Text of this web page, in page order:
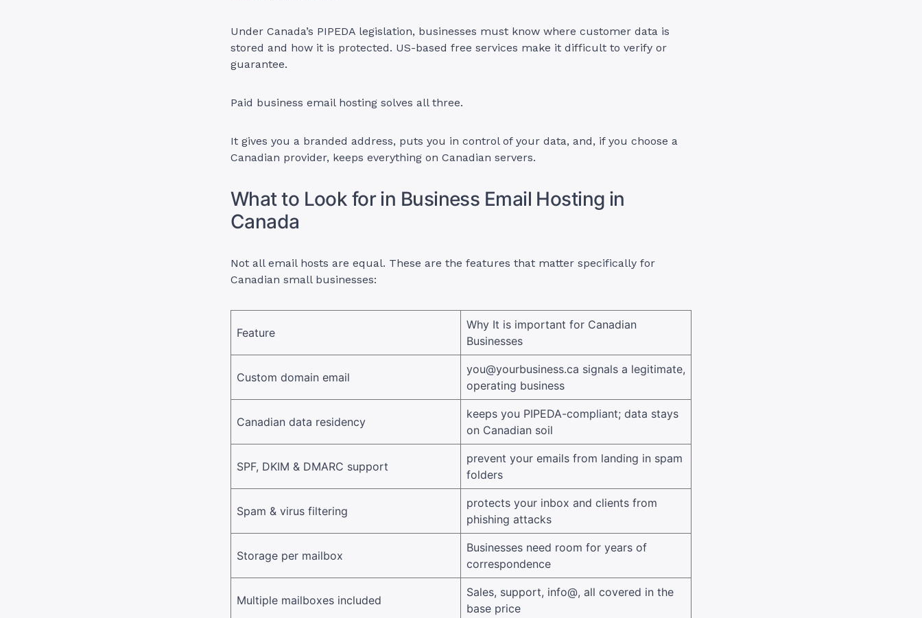
Under Canada’s PIPEDA legislation, businesses must know where customer data is
stored and how it is protected. US-based free services make it difficult to verify or
guarantee.
Paid business email hosting solves all three.
It gives you a branded address, puts you in control of your data, and, if you choose a
Canadian provider, keeps everything on Canadian servers.
What to Look for in Business Email Hosting in
Canada
Not all email hosts are equal. These are the features that matter specifically for
Canadian small businesses:
Feature
Why It is important for Canadian
Businesses
Custom domain email
you@yourbusiness.ca signals a legitimate,
operating business
Canadian data residency
keeps you PIPEDA-compliant; data stays
on Canadian soil
SPF, DKIM & DMARC support
prevent your emails from landing in spam
folders
Spam & virus filtering
protects your inbox and clients from
phishing attacks
Storage per mailbox
Businesses need room for years of
correspondence
Multiple mailboxes included
Sales, support, info@, all covered in the
base price